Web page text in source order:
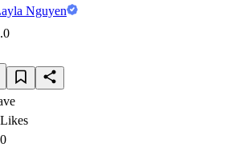
Nguyen
Likes